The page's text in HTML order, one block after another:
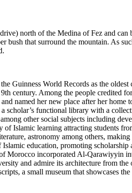
north of the Medina of Fez and
that surround the mountain. As
Guinness World Records as the
century. Among the people
named her new place after her
scholar’s functional library with a
other social subjects including
Islamic learning attracting students
astronomy among others,
education, promoting
Morocco incorporated Al-
and admire its architecture from
a small museum that showcases